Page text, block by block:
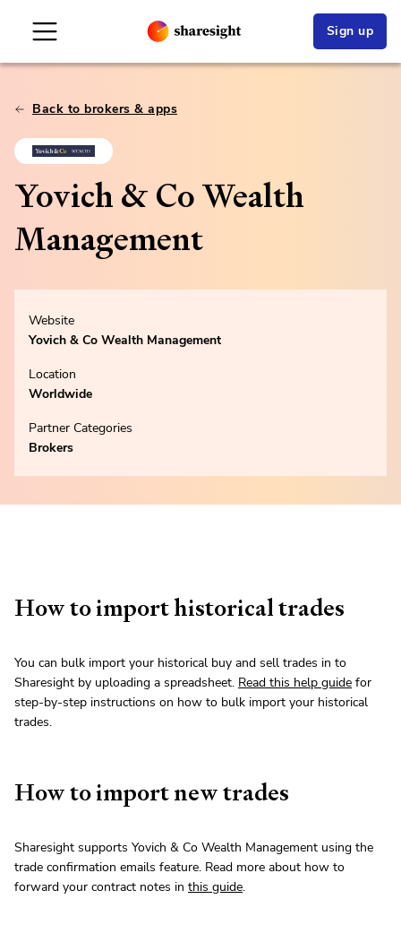
Sign up
Back to brokers & apps
Yovich & Co Wealth
Management
Website
Yovich & Co Wealth Management
Location
Worldwide
Partner Categories
Brokers
How to import historical trades
You can bulk import your historical buy and sell trades in to
Sharesight by uploading a spreadsheet. Read this help guide for
step-by-step instructions on how to bulk import your historical
trades.
How to import new trades
Sharesight supports Yovich & Co Wealth Management using the
trade confirmation emails feature. Read more about how to
forward your contract notes in this guide.